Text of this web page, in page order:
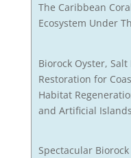
The Caribbean
Ecosystem Under
Biorock Oyster,
Restoration for
Habitat
and Artificial Islands
Spectacular